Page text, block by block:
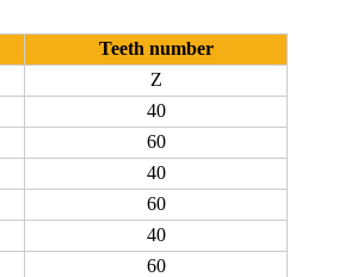
Teeth number
Z
40
60
40
60
40
60